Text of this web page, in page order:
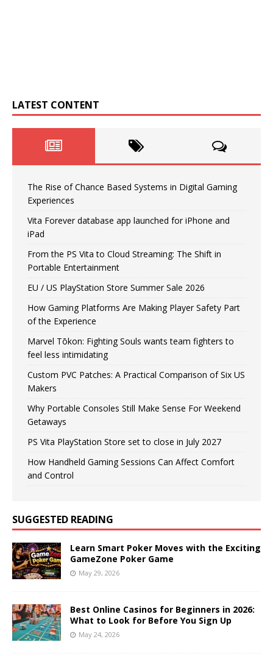
LATEST CONTENT
The Rise of Chance Based Systems in Digital Gaming
Experiences
Vita Forever database app launched for iPhone and
iPad
From the PS Vita to Cloud Streaming: The Shift in
Portable Entertainment
EU / US PlayStation Store Summer Sale 2026
How Gaming Platforms Are Making Player Safety Part
of the Experience
Marvel Tōkon: Fighting Souls wants team fighters to
feel less intimidating
Custom PVC Patches: A Practical Comparison of Six US
Makers
Why Portable Consoles Still Make Sense For Weekend
Getaways
PS Vita PlayStation Store set to close in July 2027
How Handheld Gaming Sessions Can Affect Comfort
and Control
SUGGESTED READING
Learn Smart Poker Moves with the Exciting
GameZone Poker Game
May 29, 2026
Best Online Casinos for Beginners in 2026:
What to Look for Before You Sign Up
May 24, 2026